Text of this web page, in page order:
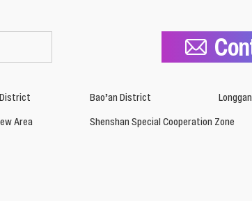
Bao’an District
Area Shenshan Special Cooperation Zone